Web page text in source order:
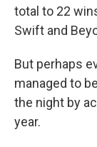
total to 22
Swift and
But perhaps
managed to
the night by
year.